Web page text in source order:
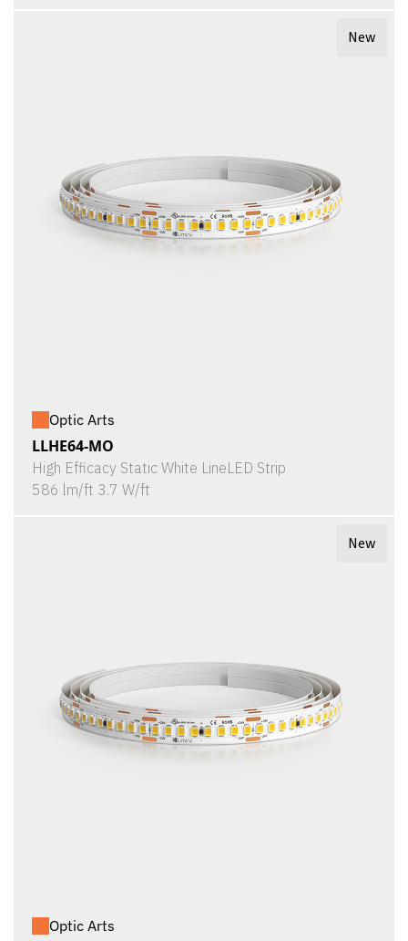
New
Optic Arts
LLHE64-MO
High Efficacy Static White LineLED Strip
586 lm/ft 3.7 W/ft
New
Optic Arts